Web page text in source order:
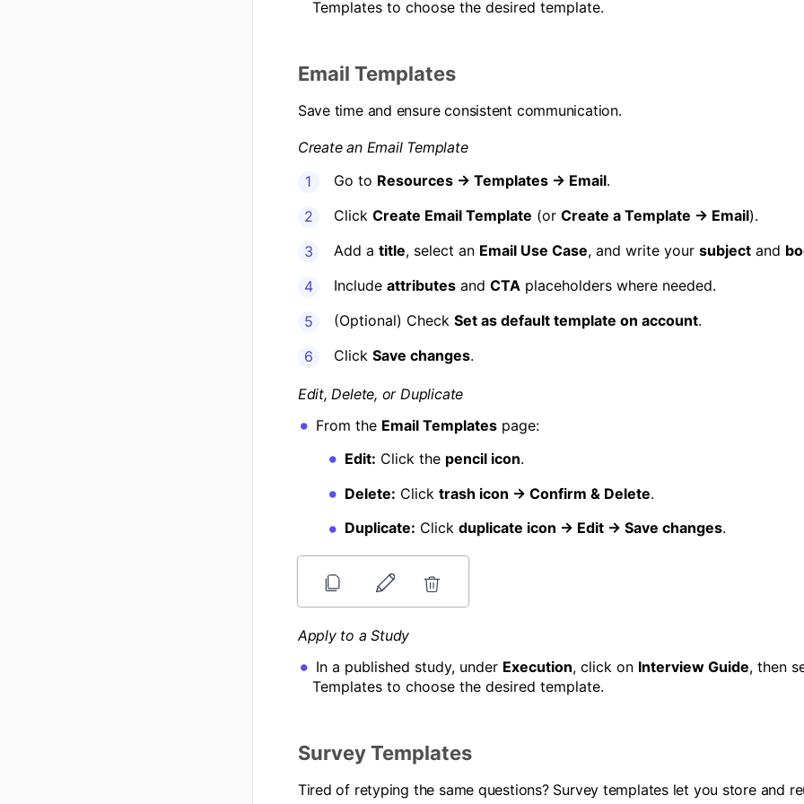
Templates to choose the desired template.
Email Templates
Save time and ensure consistent communication.
Create an Email Template
Go to Resources → Templates → Email.
Click Create Email Template (or Create a Template → Email).
Add a title, select an Email Use Case, and write your subjectand
Include attributesand CTAplaceholders where needed.
(Optional) Check Set as default template on account.
Click Save changes.
Edit, Delete, or Duplicate
From the Email Templatespage:
Edit: Click the pencil icon.
Delete: Click trash icon → Confirm & Delete.
Duplicate: Click duplicate icon → Edit → Save changes.
Apply to a Study
In a published study, under Execution, click on Interview Guide, then
Templates to choose the desired template.
Survey Templates
Tired of retyping the same questions? Survey templates let you store and